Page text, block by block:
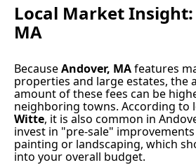
Local Market
MA
BecauseAndover, MAfeatures
properties and large estates, the
amount of these fees can be
neighboring towns. According to
Witte, it is also common in
invest in "pre-sale"
painting or landscaping, which
into your overall budget.